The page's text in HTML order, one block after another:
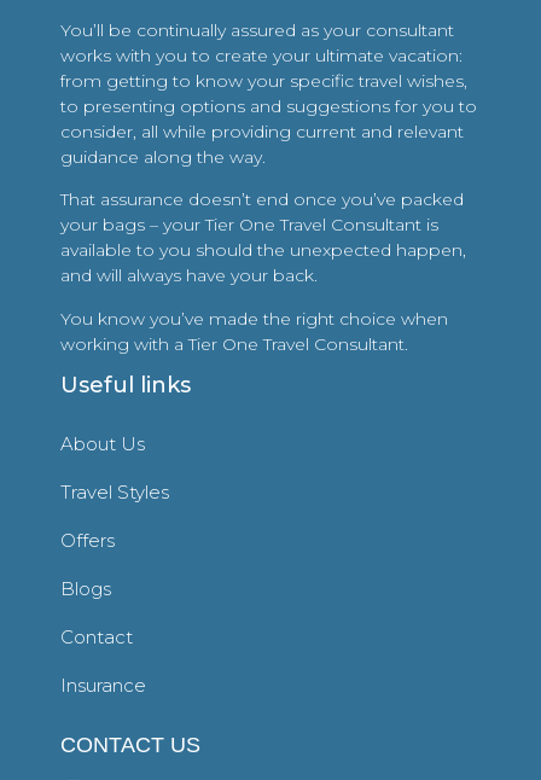
You’ll be continually assured as your consultant
works with you to create your ultimate vacation:
from getting to know your specific travel wishes,
to presenting options and suggestions for you to
consider, all while providing current and relevant
guidance along the way.
That assurance doesn’t end once you’ve packed
your bags – your Tier One Travel Consultant is
available to you should the unexpected happen,
and will always have your back.
You know you’ve made the right choice when
working with a Tier One Travel Consultant.
Useful links
About Us
Travel Styles
Offers
Blogs
Contact
Insurance
CONTACT US